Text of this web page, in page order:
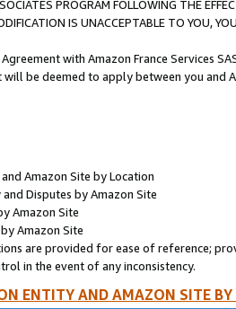
PROGRAM FOLLOWING THE
IS UNACCEPTABLE TO YOU,
with Amazon France Services
be deemed to apply between you and
Amazon Site by Location
Disputes by Amazon Site
Amazon Site
Amazon Site
are provided for ease of reference;
in the event of any inconsistency.
ENTITY AND AMAZON SITE